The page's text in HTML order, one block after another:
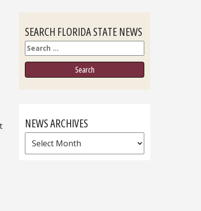
SEARCH FLORIDA STATE NEWS
Search
NEWS ARCHIVES
News
Archives